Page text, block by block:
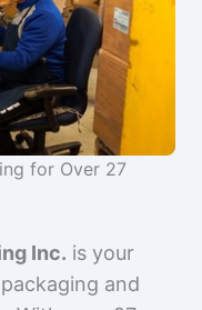
for Over 27
Inc. is your
and